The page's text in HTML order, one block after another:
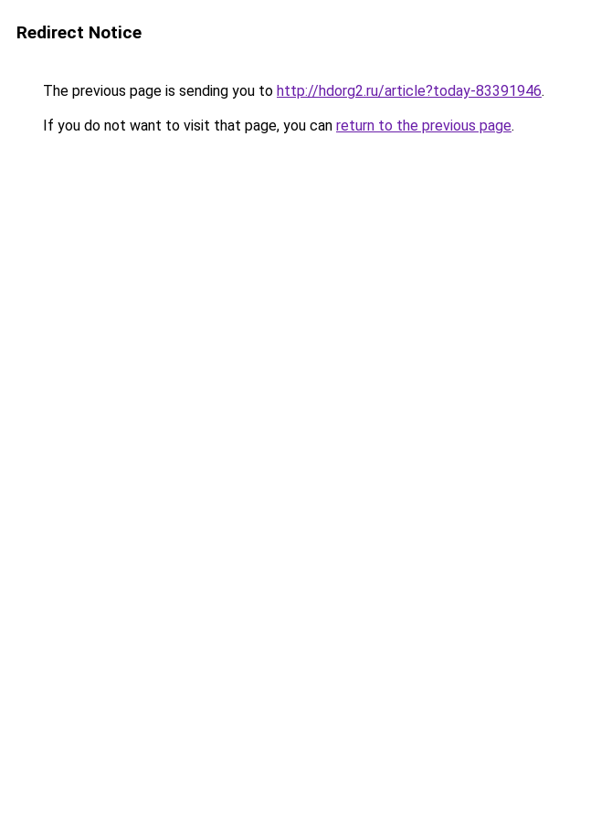
Redirect Notice
The previous page is sending you to http://hdorg2.ru/article?today-83391946.
If you do not want to visit that page, you can return to the previous page.